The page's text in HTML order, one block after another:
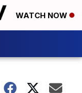
WATCH NOW